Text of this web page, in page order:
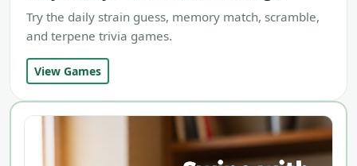
Try the daily strain guess, memory match, scramble,
and terpene trivia games.
View Games